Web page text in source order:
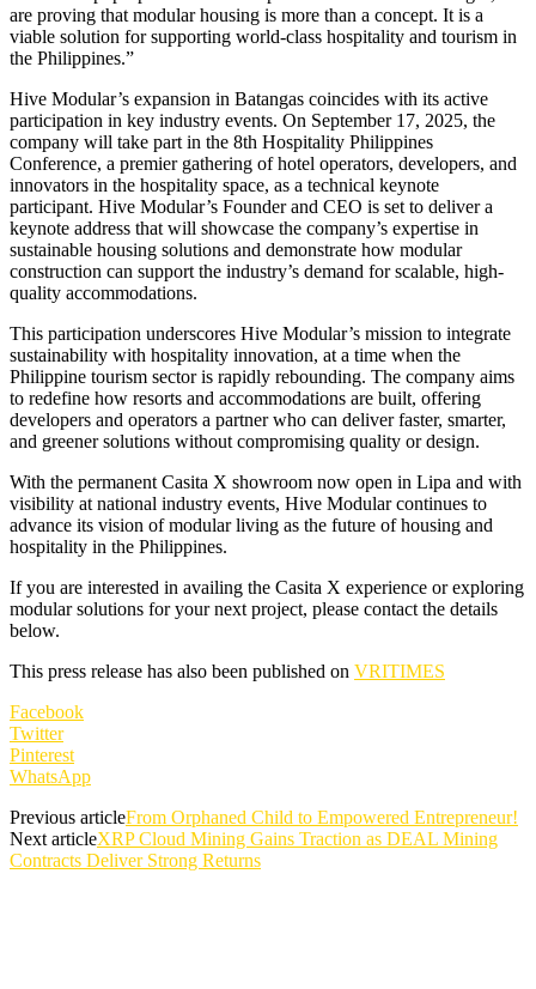
are proving that modular housing is more than a concept. It is a
viable solution for supporting world-class hospitality and tourism in
the Philippines.”
Hive Modular’s expansion in Batangas coincides with its active
participation in key industry events. On September 17, 2025, the
company will take part in the 8th Hospitality Philippines
Conference, a premier gathering of hotel operators, developers, and
innovators in the hospitality space, as a technical keynote
participant. Hive Modular’s Founder and CEO is set to deliver a
keynote address that will showcase the company’s expertise in
sustainable housing solutions and demonstrate how modular
construction can support the industry’s demand for scalable, high-
quality accommodations.
This participation underscores Hive Modular’s mission to integrate
sustainability with hospitality innovation, at a time when the
Philippine tourism sector is rapidly rebounding. The company aims
to redefine how resorts and accommodations are built, offering
developers and operators a partner who can deliver faster, smarter,
and greener solutions without compromising quality or design.
With the permanent Casita X showroom now open in Lipa and with
visibility at national industry events, Hive Modular continues to
advance its vision of modular living as the future of housing and
hospitality in the Philippines.
If you are interested in availing the Casita X experience or exploring
modular solutions for your next project, please contact the details
below.
This press release has also been published on VRITIMES
Facebook
Twitter
Pinterest
WhatsApp
Previous articleFrom Orphaned Child to Empowered Entrepreneur!
Next articleXRP Cloud Mining Gains Traction as DEAL Mining
Contracts Deliver Strong Returns